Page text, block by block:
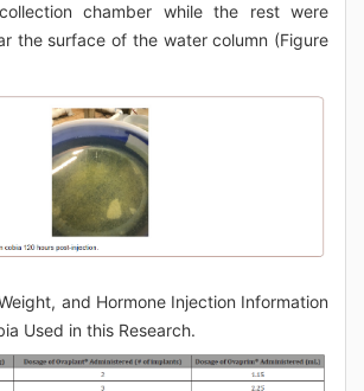
chamber while the rest were
the surface of the water column (Figure
and Hormone Injection Information
Used in this Research.